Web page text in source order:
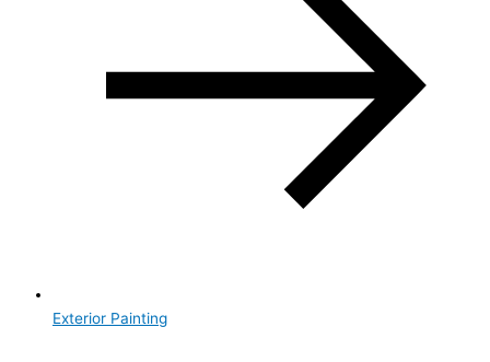
Exterior Painting